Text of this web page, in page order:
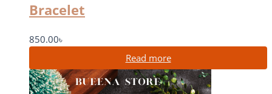
Bracelet
850.00৳
Read more